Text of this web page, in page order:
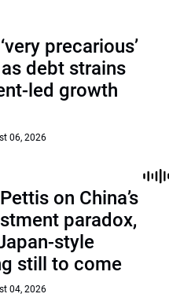
precarious’
debt strains
led growth
06, 2026
on China’s
paradox,
style
still to come
04, 2026